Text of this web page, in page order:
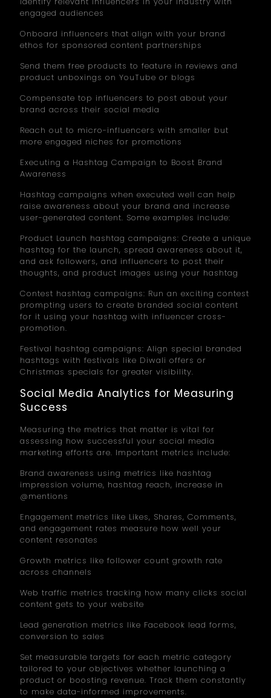
engaged audiences
Onboard influencers that align with your brand
ethos for sponsored content partnerships
Send them free products to feature in reviews and
product unboxings on YouTube or blogs
Compensate top influencers to post about your
brand across their social media
Reach out to micro-influencers with smaller but
more engaged niches for promotions
Executing a Hashtag Campaign to Boost Brand
Awareness
Hashtag campaigns when executed well can help
raise awareness about your brand and increase
user-generated content. Some examples include:
Product Launch hashtag campaigns: Create a unique
hashtag for the launch, spread awareness about it,
and ask followers, and influencers to post their
thoughts, and product images using your hashtag
Contest hashtag campaigns: Run an exciting contest
prompting users to create branded social content
for it using your hashtag with influencer cross-
promotion.
Festival hashtag campaigns: Align special branded
hashtags with festivals like Diwali offers or
Christmas specials for greater visibility.
Social Media Analytics for Measuring
Success
Measuring the metrics that matter is vital for
assessing how successful your social media
marketing efforts are. Important metrics include:
Brand awareness using metrics like hashtag
impression volume, hashtag reach, increase in
@mentions
Engagement metrics like Likes, Shares, Comments,
and engagement rates measure how well your
content resonates
Growth metrics like follower count growth rate
across channels
Web traffic metrics tracking how many clicks social
content gets to your website
Lead generation metrics like Facebook lead forms,
conversion to sales
Set measurable targets for each metric category
tailored to your objectives whether launching a
product or boosting revenue. Track them constantly
to make data-informed improvements.